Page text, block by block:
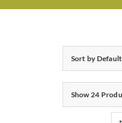
Balsamic Vinegar
Sort by
Show24